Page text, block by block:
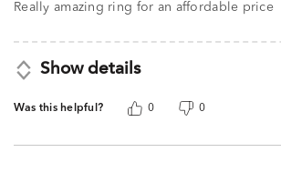
Really amazing ring for an affordable price
Show details
Was this helpful? 0 0